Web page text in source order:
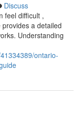
Discuss
feel difficult ,
a detailed
Understanding
ontario-